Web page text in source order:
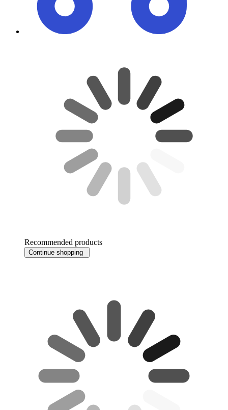
Recommended products
Continue shopping